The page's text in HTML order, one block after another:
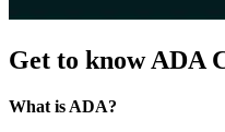
Get to know ADA
What is ADA?